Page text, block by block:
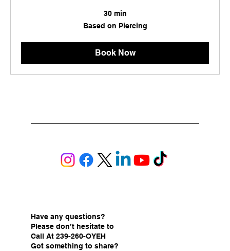
Have any questions?
Please don’t hesitate to
Call At 239-260-OYEH
Got something to share?
30 min
Based on Piercing
Book Now